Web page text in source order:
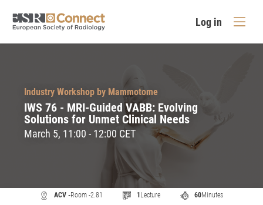
Log in
Industry Workshop by Mammotome
IWS 76 - MRI-Guided VABB: Evolving
Solutions for Unmet Clinical Needs
March 5, 11:00 - 12:00 CET
ACV -Room -2.81 1 Lecture 60Minutes